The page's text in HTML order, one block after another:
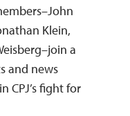
Klein,
a
and news
CPJ’s fight for